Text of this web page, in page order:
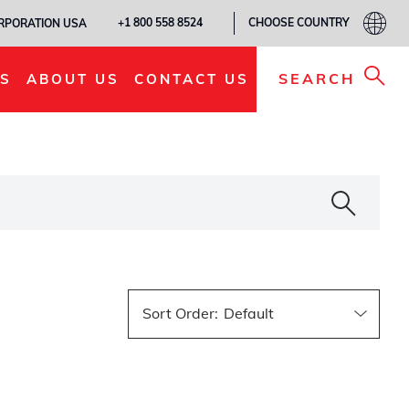
USA +1 800 558 8524 CHOOSE COUNTRY
ABOUT US CONTACT US SEARCH
Sort Order: